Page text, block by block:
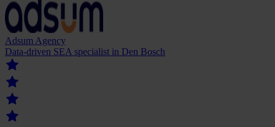
Adsum Agency
Data-driven SEA specialist in Den Bosch